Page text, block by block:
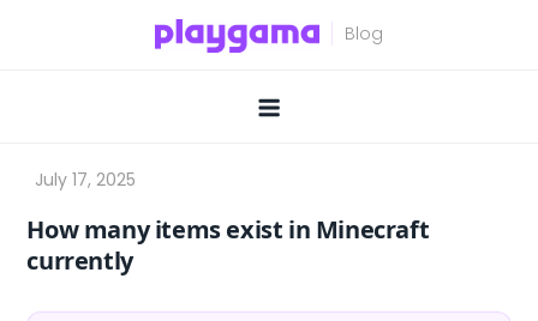
How many items exist in Minecraft
currently